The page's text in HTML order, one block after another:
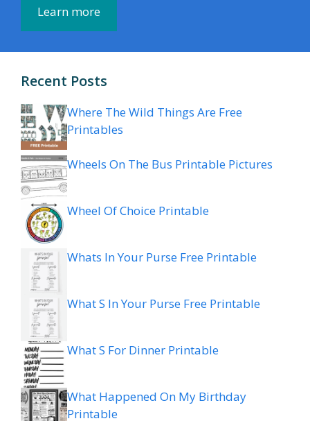
Learn more
Recent Posts
Where The Wild Things Are Free
Printables
Wheels On The Bus Printable Pictures
Wheel Of Choice Printable
Whats In Your Purse Free Printable
What S In Your Purse Free Printable
What S For Dinner Printable
What Happened On My Birthday
Printable